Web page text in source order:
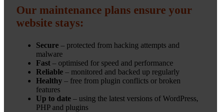
Our maintenance plans ensure your
website stays:
Secure– protected from hacking attempts and
malware
Fast– optimised for speed and performance
Reliable– monitored and backed up regularly
Healthy– free from plugin conflicts or broken
features
Up to date– using the latest versions of WordPress,
PHP and plugins